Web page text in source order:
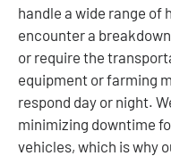
handle a wide range of
encounter a
or require the
equipment or farming
respond day or night.
minimizing downtime
vehicles, which is why